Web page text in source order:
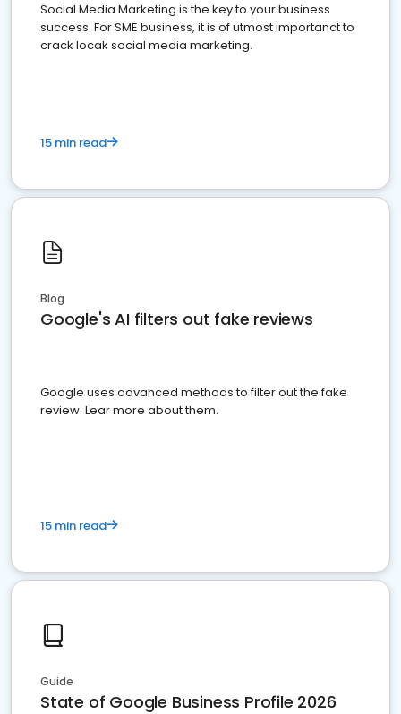
Social Media Marketing is the key to your business
success. For SME business, it is of utmost importanct to
crack locak social media marketing.
15 min read
Blog
Google's AI filters out fake reviews
Google uses advanced methods to filter out the fake
review. Lear more about them.
15 min read
Guide
State of Google Business Profile 2026